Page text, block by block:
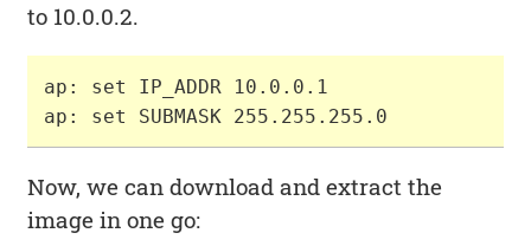
to 10.0.0.2.
ap: set IP_ADDR 10.0.0.1
Now, we can download and extract the
image in one go: